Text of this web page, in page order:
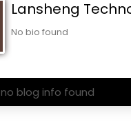
Lansheng
No bio found
no blog info found